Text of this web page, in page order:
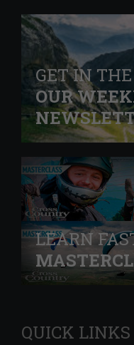
GET IN
OUR
LEARN
QUICK LINKS